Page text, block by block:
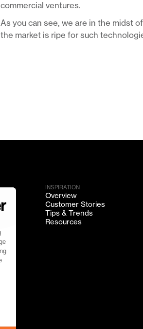
commercial ventures.
As you can see, we are in the midst
the market is ripe for such
INSPIRATION
Overview
Customer Stories
Tips & Trends
Resources